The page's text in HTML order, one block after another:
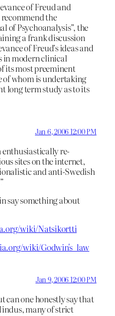
of Freud and
the
of Psychoanalysis”, the
a frank discussion
of Freud’s ideas and
in modern clinical
its most preeminent
whom is undertaking
long term study as to its
Jan 6, 2006 12:00 PM
enthusiastically re-
sites on the internet,
and anti-Swedish
say something about
wiki/Natsikortti
wiki/Godwin's_law
Jan 9, 2006 12:00 PM
can one honestly say that
many of strict